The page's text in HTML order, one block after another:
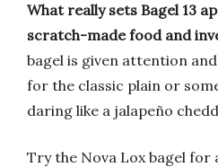
What really sets Bagel 13
scratch-made food and
bagel is given attention
for the classic plain or
daring like a jalapeño
Try the Nova Lox bagel